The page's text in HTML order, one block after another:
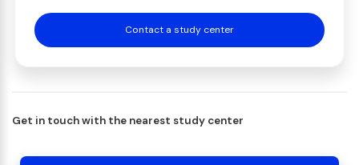
Contact a study center
Get in touch with the nearest study center